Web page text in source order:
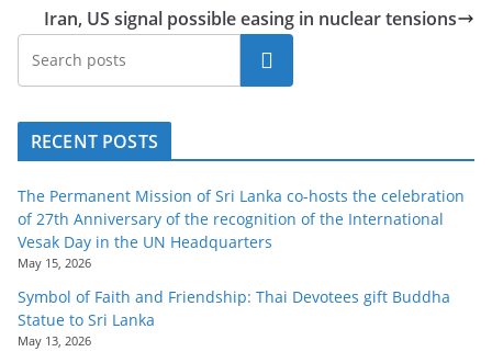
Iran, US signal possible easing in nuclear tensions
Search
RECENT POSTS
The Permanent Mission of Sri Lanka co-hosts the celebration
of 27th Anniversary of the recognition of the International
Vesak Day in the UN Headquarters
May 15, 2026
Symbol of Faith and Friendship: Thai Devotees gift Buddha
Statue to Sri Lanka
May 13, 2026